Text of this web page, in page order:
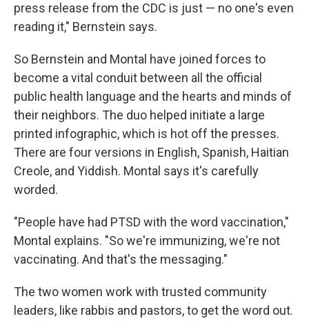
press release from the CDC is just — no one's even
reading it," Bernstein says.
So Bernstein and Montal have joined forces to
become a vital conduit between all the official
public health language and the hearts and minds of
their neighbors. The duo helped initiate a large
printed infographic, which is hot off the presses.
There are four versions in English, Spanish, Haitian
Creole, and Yiddish. Montal says it's carefully
worded.
"People have had PTSD with the word vaccination,"
Montal explains. "So we're immunizing, we're not
vaccinating. And that's the messaging."
The two women work with trusted community
leaders, like rabbis and pastors, to get the word out.